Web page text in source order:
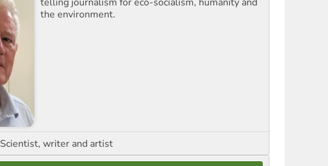
the environment.
Scientist, writer and artist